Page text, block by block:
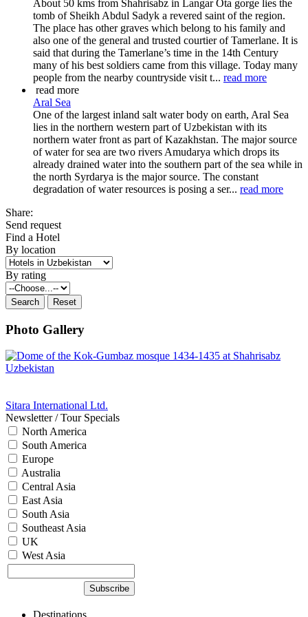
About 50 kms from Shahrisabz in Langar Ota gorge lies the
tomb of Sheikh Abdul Sadyk a revered saint of the region.
The place has other graves which belong to his family and
also one of the general and trusted courtier of Tamerlane. It is
said that during the Tamerlane’s time in the 14th Century
many of his best soldiers came from this village. Today many
people from the nearby countryside visit t... read more
read more
Aral Sea
One of the largest inland salt water body on earth, Aral Sea
lies in the northern western part of Uzbekistan with its
northern water front as part of Kazakhstan. The major source
of water for sea are two rivers Amudarya which drops its
already drained water into the southern part of the sea while in
the north Syrdarya is the major source. The constant
degradation of water resources is posing a ser... read more
Share:
Send request
Find a Hotel
By location
By rating
Photo Gallery
Sitara International Ltd.
Newsletter / Tour Specials
North America
South America
Europe
Australia
Central Asia
East Asia
South Asia
Southeast Asia
UK
West Asia